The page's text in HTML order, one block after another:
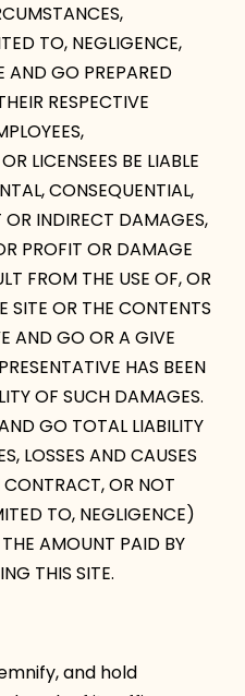
TO, NEGLIGENCE,
AND GO PREPARED
RESPECTIVE
LICENSEES BE LIABLE
CONSEQUENTIAL,
INDIRECT DAMAGES,
PROFIT OR DAMAGE
FROM THE USE OF, OR
SITE OR THE CONTENTS
AND GO OR A GIVE
HAS BEEN
OF SUCH DAMAGES.
GO TOTAL LIABILITY
LOSSES AND CAUSES
OR NOT
TO, NEGLIGENCE)
AMOUNT PAID BY
THIS SITE.
and hold